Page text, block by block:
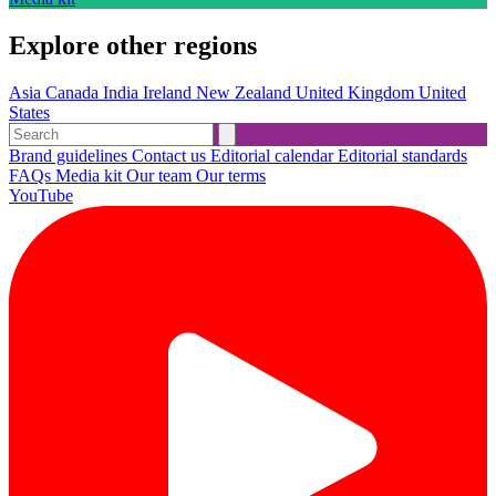
Explore other regions
Asia Canada India Ireland New Zealand United Kingdom United
States
Brand guidelines Contact us Editorial calendarEditorial standards
FAQs Media kit Our team Our terms
YouTube